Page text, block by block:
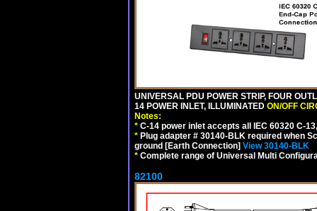
UNIVERSAL PDU POWER STRIP, FOUR
14 POWER INLET, ILLUMINATED ON/OFF
Notes:
* C-14 power inlet accepts all IEC 60320 C-
* Plug adapter # 30140-BLK required when
ground [Earth Connection] View 30140-BLK
* Complete range of Universal Multi
82100